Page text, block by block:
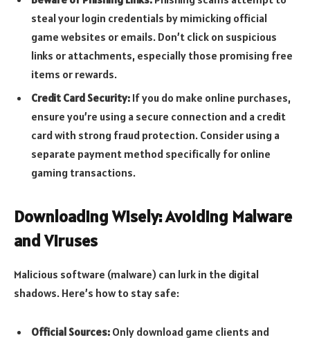
steal your login credentials by mimicking official
game websites or emails. Don’t click on suspicious
links or attachments, especially those promising free
items or rewards.
Credit Card Security: If you do make online purchases,
ensure you’re using a secure connection and a credit
card with strong fraud protection. Consider using a
separate payment method specifically for online
gaming transactions.
Downloading Wisely: Avoiding Malware
and Viruses
Malicious software (malware) can lurk in the digital
shadows. Here’s how to stay safe:
Official Sources: Only download game clients and